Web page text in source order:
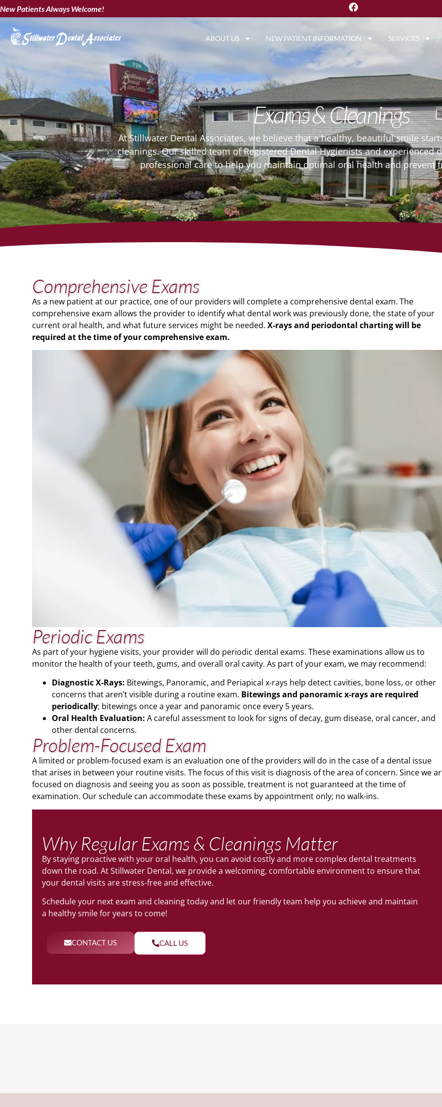
New Patients Always Welcome!
ABOUT US NEW PATIENT INFORMATION SERVICES
Exams & Cleanings
At Stillwater Dental Associates, we believe that a healthy, beautiful smile
cleanings. Our skilled team of Registered Dental Hygienists and experienced
professional care to help you maintain optimal oral health and prevent
Comprehensive Exams
As a new patient at our practice, one of our providers will complete a comprehensive dental exam. The
comprehensive exam allows the provider to identify what dental work was previously done, the state of your
current oral health, and what future services might be needed. X-rays and periodontal charting will be
required at the time of your comprehensiveexam.
Periodic Exams
As part of your hygiene visits, your provider will do periodic dental exams. These examinations allow us to
monitor the health of your teeth, gums, and overall oral cavity. As part of your exam, we may recommend:
Diagnostic X-Rays: Bitewings, Panoramic, and Periapical x-rays help detect cavities, bone loss, or other
concerns that aren’t visible during a routine exam. Bitewings and panoramic x-rays are required
periodically; bitewings once a year and panoramic once every 5 years.
Oral Health Evaluation: A careful assessment to look for signs of decay, gum disease, oral cancer, and
other dental concerns.
Problem-Focused Exam
A limited or problem-focused exam is an evaluation one of the providers will do in the case of a dental issue
that arises in between your routine visits. The focus of this visit is diagnosis of the area of concern. Since we
focused on diagnosis and seeing you as soon as possible, treatment is not guaranteed at the time of
examination. Our schedule can accommodate these exams by appointment only; no walk-ins.
Why Regular Exams & Cleanings Matter
By staying proactive with your oral health, you can avoid costly and more complex dental treatments
down the road. At Stillwater Dental, we provide a welcoming, comfortable environment to ensure that
your dental visits are stress-free and effective.
Schedule your next exam and cleaning today and let our friendly team help you achieve and maintain
a healthy smile for years to come!
CONTACT US CALL US